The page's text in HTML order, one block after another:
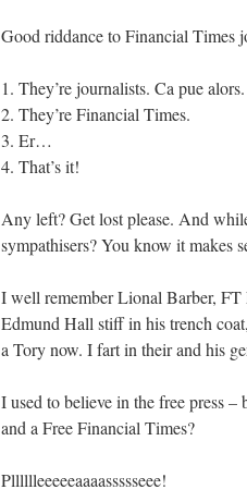
Good riddance to Financial Times
1. They’re journalists. Ca pue alors.
2. They’re Financial Times.
3. Er…
4. That’s it!
Any left? Get lost please. And
sympathisers? You know it makes
I well remember Lional Barber,
Edmund Hall stiff in his trench
a Tory now. I fart in their and his
I used to believe in the free press
and a Free Financial Times?
Plllllleeeeeaaaassssseee!